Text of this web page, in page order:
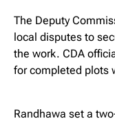
The Deputy
local disputes to
the work. CDA
for completed plots
Randhawa set a